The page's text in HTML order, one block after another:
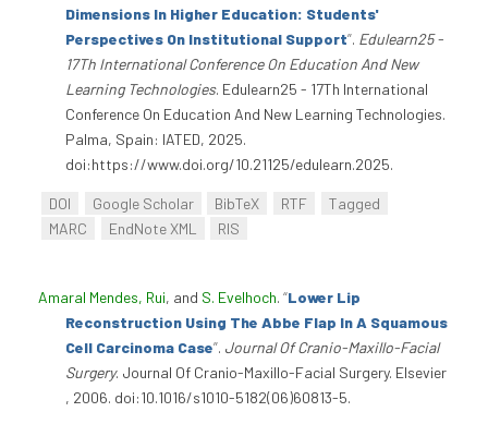
Dimensions In Higher Education: Students'
Perspectives On Institutional Support”. Edulearn25 -
17Th International Conference On Education And New
Learning Technologies. Edulearn25 - 17Th International
Conference On Education And New Learning Technologies.
Palma, Spain: IATED, 2025.
doi:https://www.doi.org/10.21125/edulearn.2025.
DOI Google Scholar BibTeX RTF
Tagged
MARC
EndNote XML RIS
Amaral Mendes, Rui, and S. Evelhoch. “Lower Lip
Reconstruction Using The Abbe Flap In A Squamous
Cell Carcinoma Case”. Journal Of Cranio-Maxillo-Facial
Surgery. Journal Of Cranio-Maxillo-Facial Surgery. Elsevier
, 2006. doi:10.1016/s1010-5182(06)60813-5.